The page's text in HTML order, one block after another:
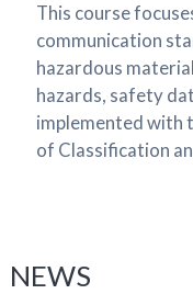
This course
communication
hazardous
hazards, safety
implemented with
of Classification
NEWS